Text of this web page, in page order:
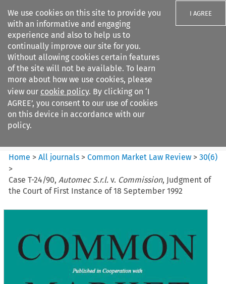
We use cookies on this site to provide you
with an informative and engaging
experience and also to help us to
continually improve our site for you.
Without allowing cookies certain features
of the site will not be available. To learn
more about how we use cookies, please
view our cookie policy. By clicking on ‘I
AGREE’, you consent to our use of cookies
on this device in accordance with our
policy.
I AGREE
Search filters
Common Market Law Review
Home >All journals >Common Market Law Review >30(6)
>
Case T-24/90, Automec S.r.l. v. Commission, Judgment of
the Court of First Instance of 18 September 1992